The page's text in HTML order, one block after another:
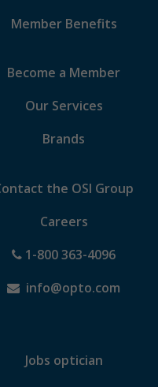
Member Benefits
Become a Member
Our Services
Brands
the OSI Group
Careers
1-800 363-4096
info@opto.com
Jobs optician